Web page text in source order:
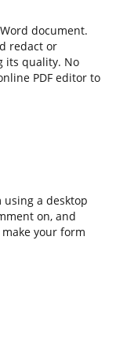
document.
redact or
its quality. No
PDF editor to
a desktop
on, and
your form